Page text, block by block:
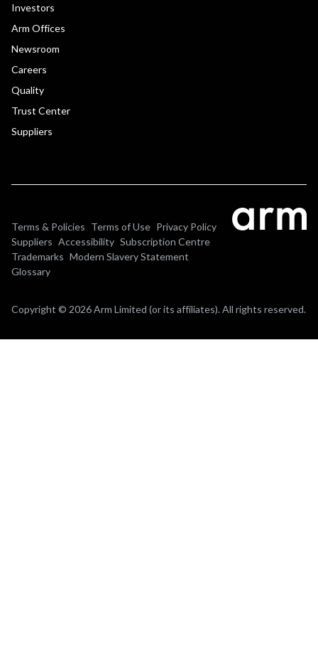
Investors
Arm Offices
Newsroom
Careers
Quality
Trust Center
Suppliers
Terms & Policies Terms of Use Privacy Policy
Suppliers Accessibility Subscription Centre
Trademarks Modern Slavery Statement
Glossary
Copyright © 2026 Arm Limited (or its affiliates). All rights reserved.